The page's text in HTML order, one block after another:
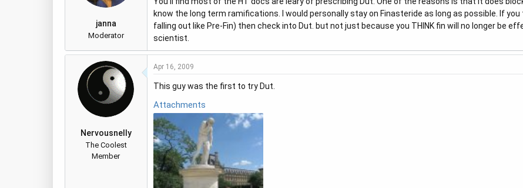
janna
Moderator
know the long term ramifications. I would personally stay on Finasteride as long as possible. If
falling out like Pre-Fin) then check into Dut. but not just because you THINK fin will no longer be
scientist.
Nervousnelly
The Coolest
Member
Apr 16, 2009
This guy was the first to try Dut.
Attachments